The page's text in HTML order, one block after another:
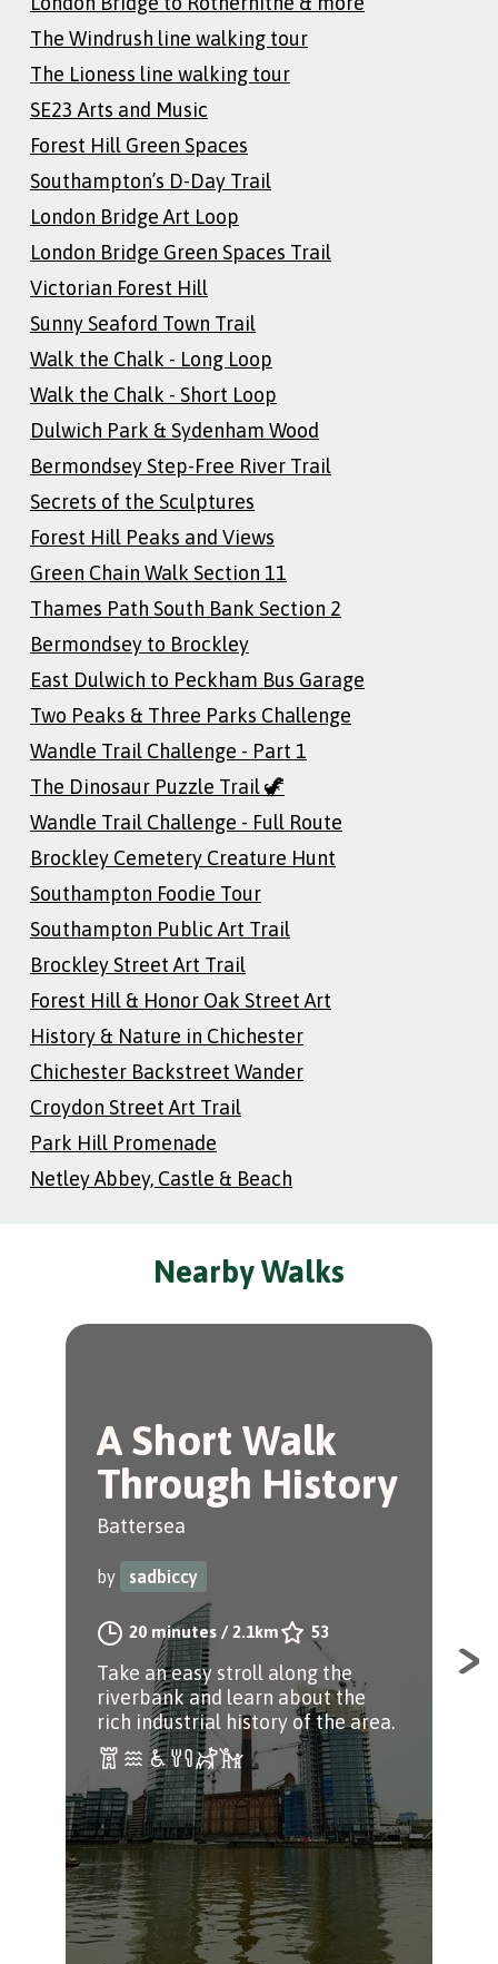
The Windrush line walking tour
The Lioness line walking tour
SE23 Arts and Music
Forest Hill Green Spaces
Southampton’s D-Day Trail
London Bridge Art Loop
London Bridge Green Spaces Trail
Victorian Forest Hill
Sunny Seaford Town Trail
Walk the Chalk - Long Loop
Walk the Chalk - Short Loop
Dulwich Park & Sydenham Wood
Bermondsey Step-Free River Trail
Secrets of the Sculptures
Forest Hill Peaks and Views
Green Chain Walk Section 11
Thames Path South Bank Section 2
Bermondsey to Brockley
East Dulwich to Peckham Bus Garage
Two Peaks & Three Parks Challenge
Wandle Trail Challenge - Part 1
The Dinosaur Puzzle Trail 🦖
Wandle Trail Challenge - Full Route
Brockley Cemetery Creature Hunt
Southampton Foodie Tour
Southampton Public Art Trail
Brockley Street Art Trail
Forest Hill & Honor Oak Street Art
History & Nature in Chichester
Chichester Backstreet Wander
Croydon Street Art Trail
Park Hill Promenade
Netley Abbey, Castle & Beach
Nearby Walks
A Short Walk
Through History
Battersea
by sadbiccy
20 minutes /2.1km 53
Take an easy stroll along the
riverbank and learn about the
rich industrial history of the area.
An